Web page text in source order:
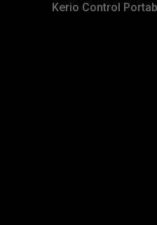
Kerio Control